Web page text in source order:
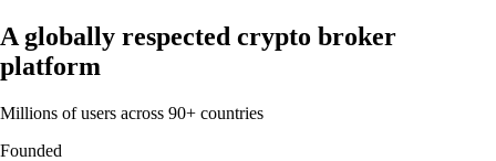
A globally respected crypto broker
platform
Millions of users across 90+ countries
Founded